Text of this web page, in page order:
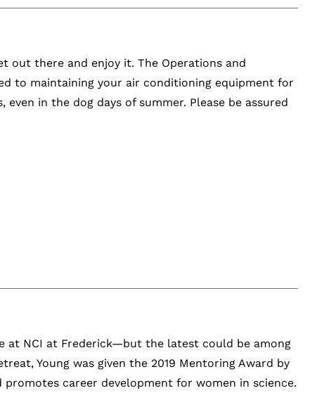
out there and enjoy it. The Operations and
to maintaining your air conditioning equipment for
in the dog days of summer. Please be assured
at NCI at Frederick—but the latest could be among
Young was given the 2019 Mentoring Award by
career development for women in science.